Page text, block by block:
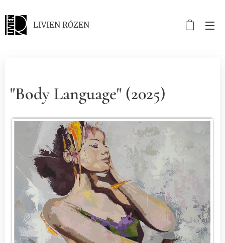
LIVIEN RÓZEN
"Body Language" (2025)